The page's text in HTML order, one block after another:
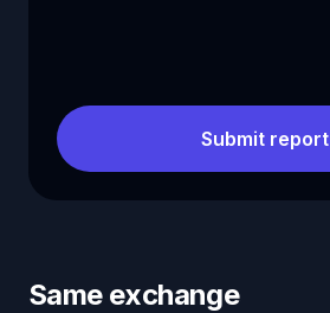
Submit report
Same exchange